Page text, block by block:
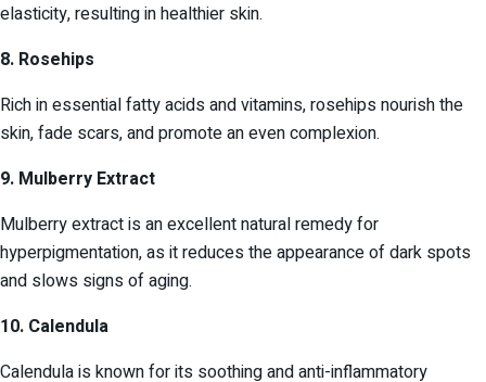
elasticity, resulting in healthier skin.
8. Rosehips
Rich in essential fatty acids and vitamins, rosehips nourish the
skin, fade scars, and promote an even complexion.
9. Mulberry Extract
Mulberry extract is an excellent natural remedy for
hyperpigmentation, as it reduces the appearance of dark spots
and slows signs of aging.
10. Calendula
Calendula is known for its soothing and anti-inflammatory